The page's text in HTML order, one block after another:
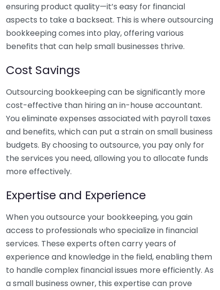
ensuring product quality—it’s easy for financial
aspects to take a backseat. This is where outsourcing
bookkeeping comes into play, offering various
benefits that can help small businesses thrive.
Cost Savings
Outsourcing bookkeeping can be significantly more
cost-effective than hiring an in-house accountant.
You eliminate expenses associated with payroll taxes
and benefits, which can put a strain on small business
budgets. By choosing to outsource, you pay only for
the services you need, allowing you to allocate funds
more effectively.
Expertise and Experience
When you outsource your bookkeeping, you gain
access to professionals who specialize in financial
services. These experts often carry years of
experience and knowledge in the field, enabling them
to handle complex financial issues more efficiently. As
a small business owner, this expertise can prove